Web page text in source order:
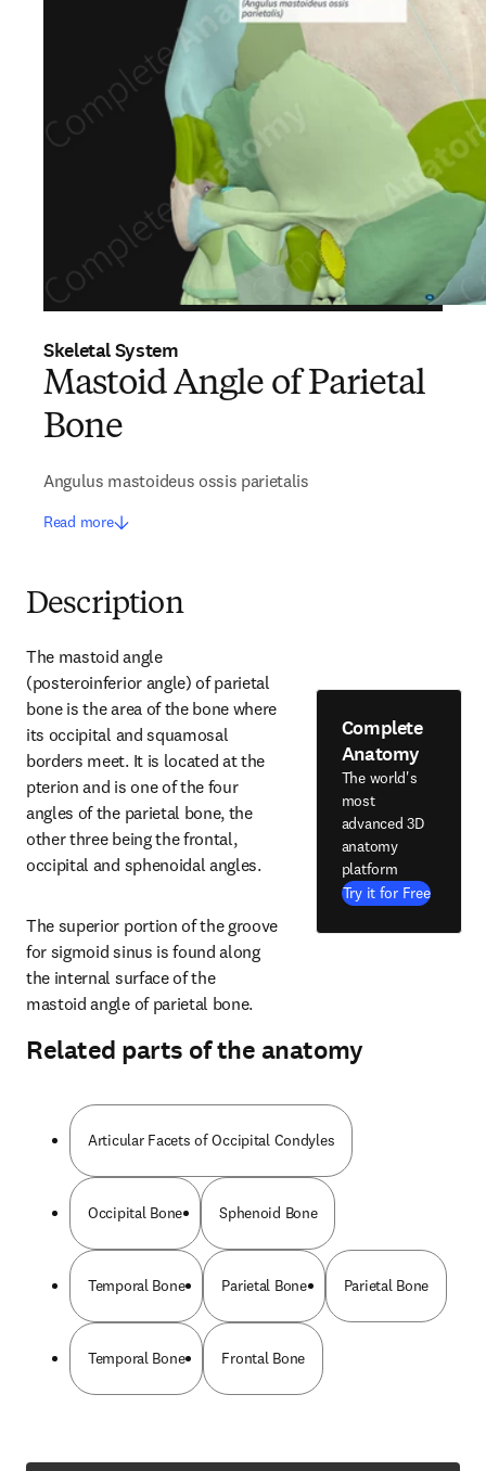
Skeletal System
Mastoid Angle of Parietal
Bone
Angulus mastoideus ossis parietalis
Read more
Description
The mastoid angle
(posteroinferior angle) of parietal
bone is the area of the bone where
its occipital and squamosal
borders meet. It is located at the
pterion and is one of the four
angles of the parietal bone, the
other three being the frontal,
occipital and sphenoidal angles.
The superior portion of the groove
for sigmoid sinus is found along
the internal surface of the
mastoid angle of parietal bone.
Complete
Anatomy
The world's
most
advanced 3D
anatomy
platform
Try it for Free
Related parts of the anatomy
Articular Facets of Occipital Condyles
Occipital Bone Sphenoid Bone
Temporal Bone Parietal Bone Parietal Bone
Temporal Bone Frontal Bone